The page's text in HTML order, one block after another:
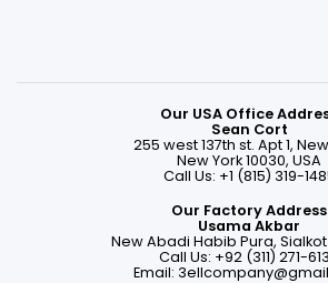
Our USA Office
Sean Cort
255 west 137th st. Apt 1,
New York 10030, USA
Call Us: +1 (815) 319-
Our Factory Address
Usama Akbar
New Abadi Habib Pura, Sialkot
Call Us: +92 (311) 271-
Email: